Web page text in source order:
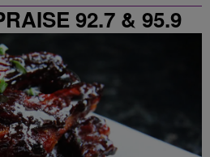
92.7 & 95.9